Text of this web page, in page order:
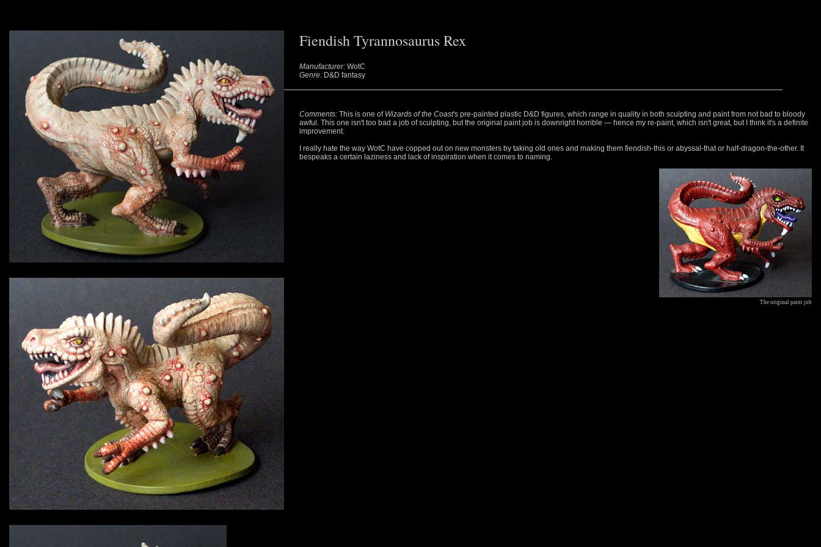
Fiendish Tyrannosaurus Rex
Manufacturer: WotC
Genre: D&D fantasy
Comments: This is one of Wizards of the Coast's pre-painted plastic D&D figures, which range in quality in both sculpting and paint from not bad to bloody
awful. This one isn't too bad a job of sculpting, but the original paint job is downright horrible — hence my re-paint, which isn't great, but I think it's a definite
improvement.
I really hate the way WotC have copped out on new monsters by taking old ones and making them fiendish-this or abyssal-that or half-dragon-the-other. It
bespeaks a certain laziness and lack of inspiration when it comes to naming.
The original paint job